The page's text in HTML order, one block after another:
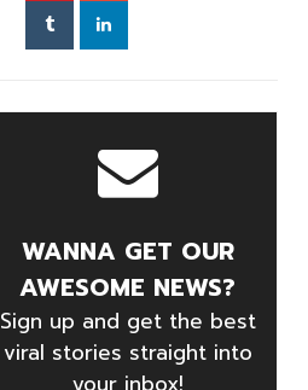
WANNA GET OUR
AWESOME NEWS?
Sign up and get the best
viral stories straight into